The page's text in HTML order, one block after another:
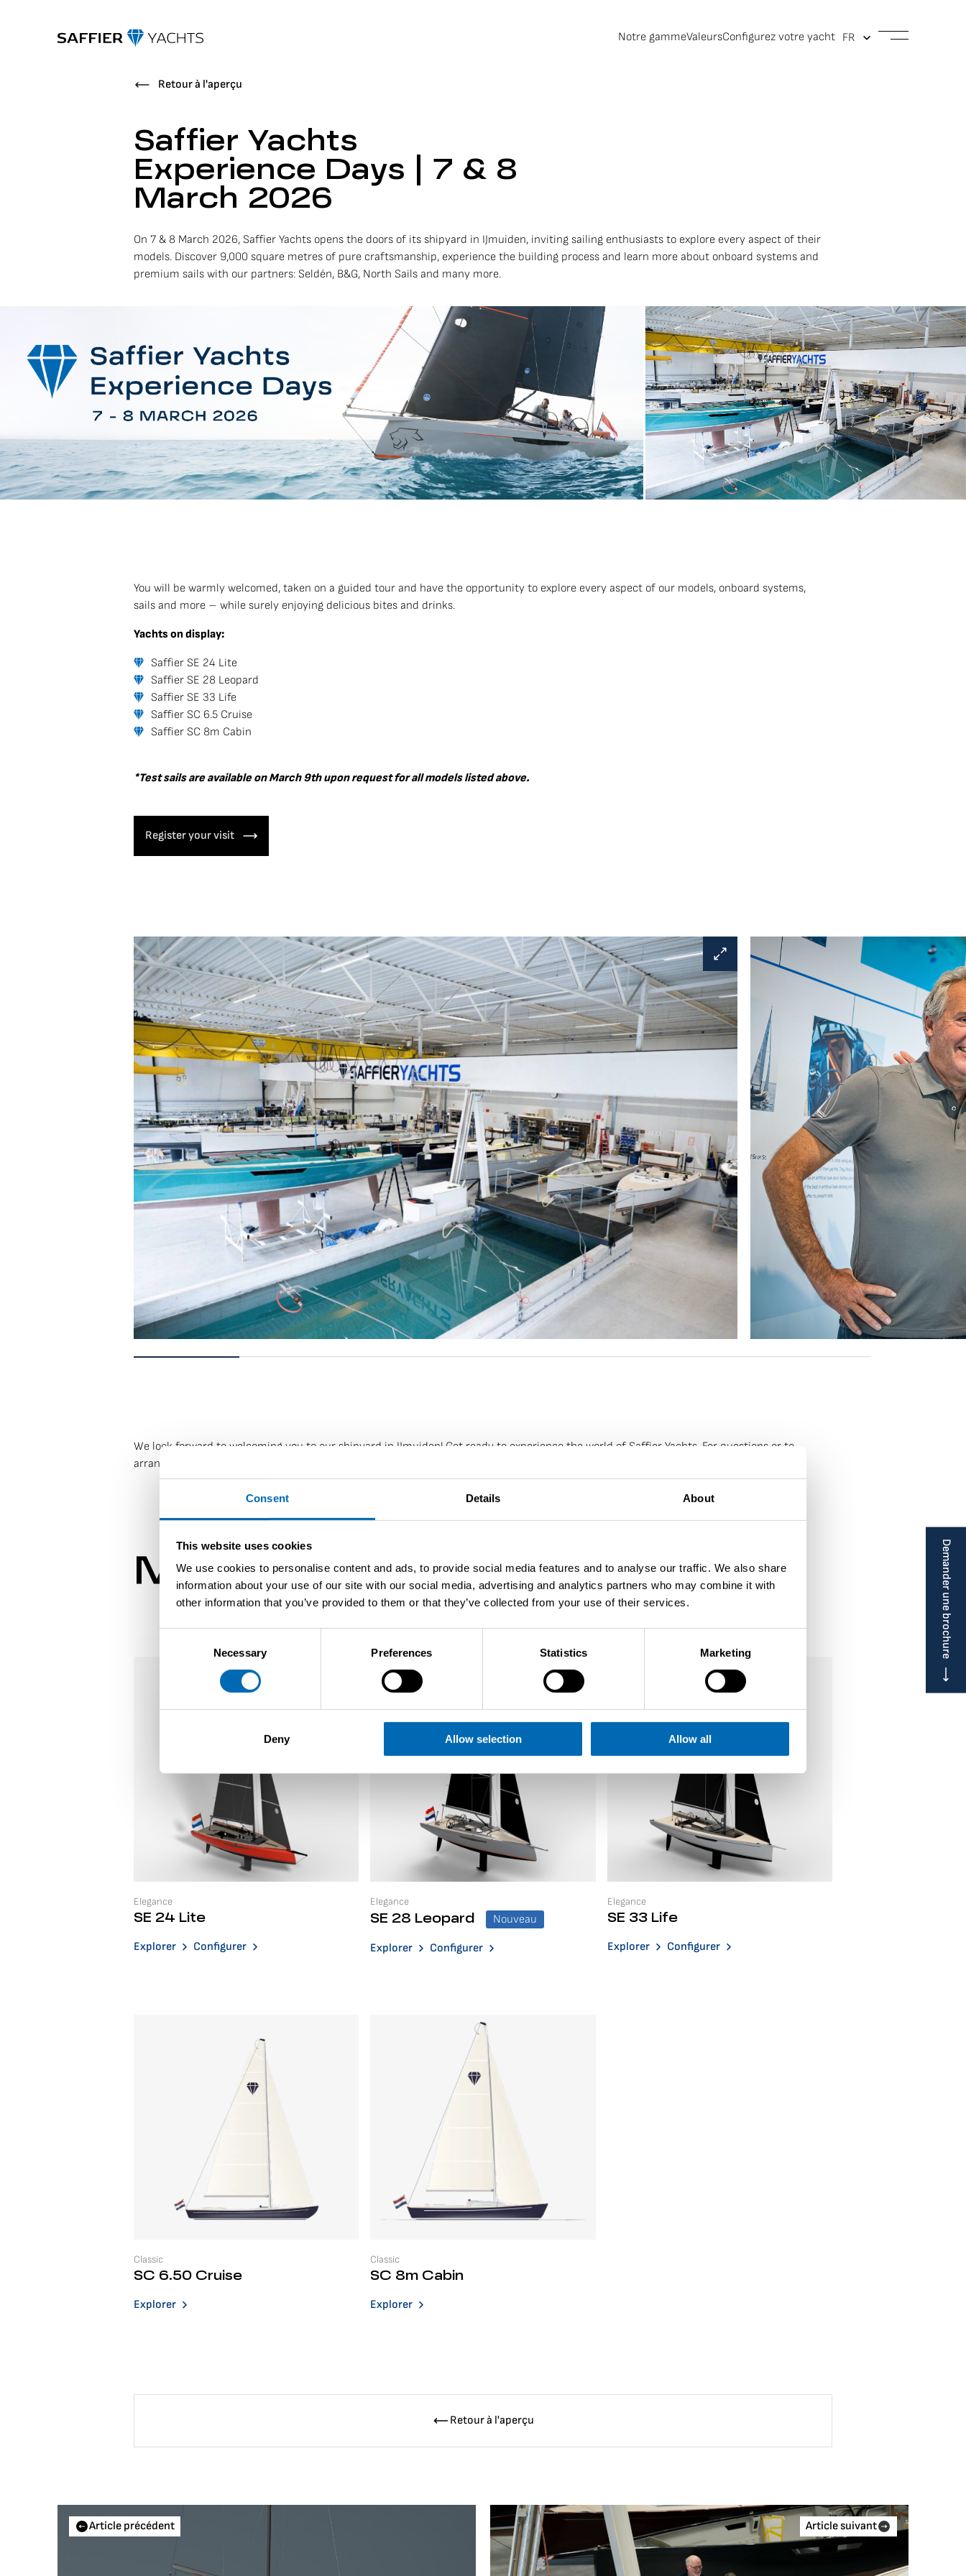
Consent Details About
This website uses cookies
We use cookies to personalise content and ads, to provide social media features and to analyse our traffic. We also share
information about your use of our site with our social media, advertising and analytics partners who may combine it with
other information that you’ve provided to them or that they’ve collected from your use of their services.
Necessary Preferences Statistics Marketing
Deny Allow selection Allow all
Demander une brochure
Notre gammeValeursConfigurez votre yacht
Retour à l'aperçu
Saffier Yachts
Experience Days | 7 & 8
March 2026
On 7 & 8 March 2026, Saffier Yachts opens the doors of its shipyard in IJmuiden, inviting sailing enthusiasts to explore every aspect of their
models. Discover 9,000 square metres of pure craftsmanship, experience the building process and learn more about onboard systems and
premium sails with our partners: Seldén, B&G, North Sails and many more.
You will be warmly welcomed, taken on a guided tour and have the opportunity to explore every aspect of our models, onboard systems,
sails and more – while surely enjoying delicious bites and drinks.
Yachts on display:
Saffier SE 24 Lite
Saffier SE 28 Leopard
Saffier SE 33 Life
Saffier SC 6.5 Cruise
Saffier SC 8m Cabin
*Test sails are available on March 9th upon request for all models listed above.
Register your visit
We look forward to welcoming you to our shipyard in IJmuiden! Get ready to experience the world of Saffier Yachts. For questions or to
arrange a visit, please contact us at
Modèles discutés
Elegance
SE 24 Lite
Explorer Configurer
Elegance
SE 28 Leopard Nouveau
Explorer Configurer
Elegance
SE 33 Life
Explorer Configurer
Classic
SC 6.50 Cruise
Explorer
Classic
SC 8m Cabin
Explorer
Retour à l'aperçu
Article précédent Article suivant